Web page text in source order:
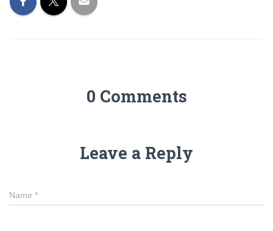
0 Comments
Leave a Reply
Name *